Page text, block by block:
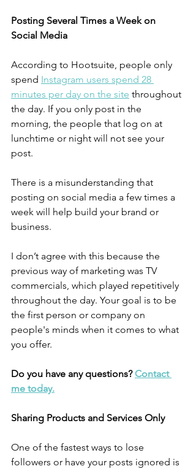
Posting Several Times a Week on
Social Media
According to Hootsuite, people only
spend Instagram users spend 28
minutes per day on the site throughout
the day. If you only post in the
morning, the people that log on at
lunchtime or night will not see your
post.
There is a misunderstanding that
posting on social media a few times a
week will help build your brand or
business.
I don’t agree with this because the
previous way of marketing was TV
commercials, which played repetitively
throughout the day. Your goal is to be
the first person or company on
people's minds when it comes to what
you offer.
Do you have any questions? Contact
me today.
Sharing Products and Services Only
One of the fastest ways to lose
followers or have your posts ignored is